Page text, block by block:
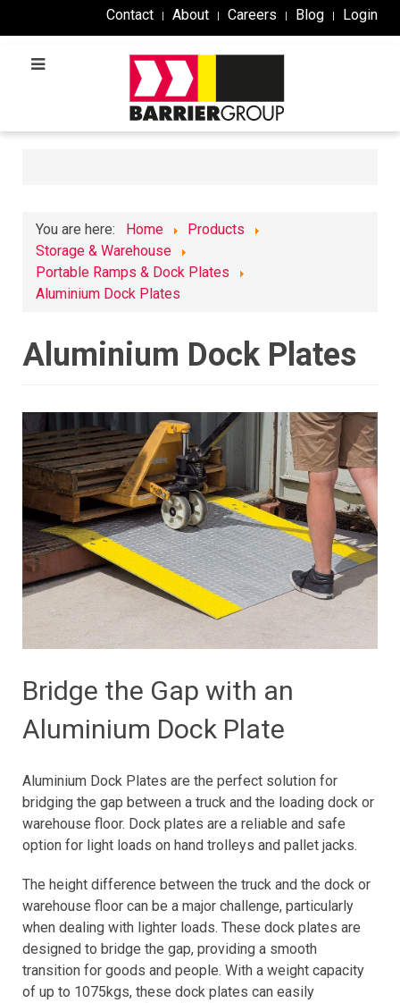
Contact About Careers Blog Login
You are here: Home
Products
Storage & Warehouse
Portable Ramps & Dock Plates
Aluminium Dock Plates
Aluminium Dock Plates
Bridge the Gap with an
Aluminium Dock Plate
Aluminium Dock Plates are the perfect solution for
bridging the gap between a truck and the loading dock or
warehouse floor. Dock plates are a reliable and safe
option for light loads on hand trolleys and pallet jacks.
The height difference between the truck and the dock or
warehouse floor can be a major challenge, particularly
when dealing with lighter loads. These dock plates are
designed to bridge the gap, providing a smooth
transition for goods and people. With a weight capacity
of up to 1075kgs, these dock plates can easily